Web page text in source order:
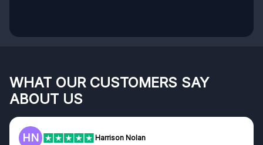
WHAT OUR CUSTOMERS SAY
ABOUT US
HN Harrison Nolan